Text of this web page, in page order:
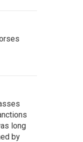
long
by